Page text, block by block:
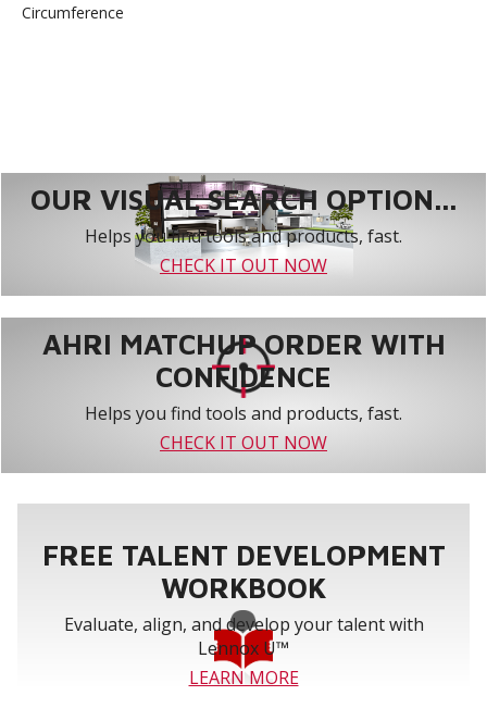
Circumference
OUR VISUAL SEARCH OPTION...
Helps you find tools and products, fast.
CHECK IT OUT NOW
AHRI MATCHUP ORDER WITH
CONFIDENCE
Helps you find tools and products, fast.
CHECK IT OUT NOW
FREE TALENT DEVELOPMENT
WORKBOOK
Evaluate, align, and develop your talent with
Lennox U™
LEARN MORE